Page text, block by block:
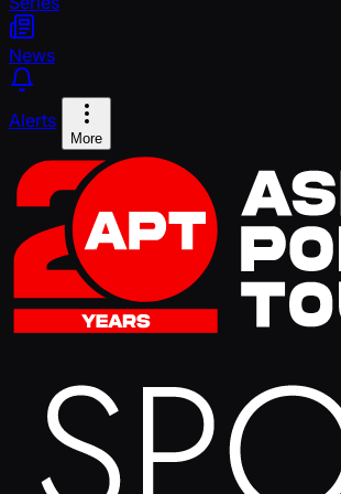
News
Alerts
More